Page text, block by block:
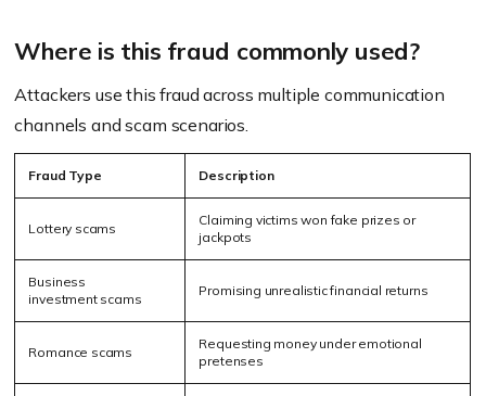
Where is this fraud commonly used?
Attackers use this fraud across multiple communication
channels and scam scenarios.
Fraud Type Description
Lottery scams
Claiming victims won fake prizes or
jackpots
Business
investment scams
Promising unrealistic financial returns
Romance scams
Requesting money under emotional
pretenses